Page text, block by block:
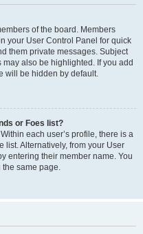
of the board. Members
your User Control Panel for quick
them private messages. Subject
also be highlighted. If you add
will be hidden by default.
or Foes list?
each user’s profile, there is a
list. Alternatively, from your User
entering their member name. You
the same page.